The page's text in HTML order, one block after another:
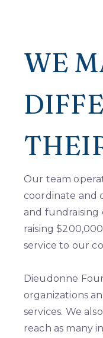
WE
Our team
coordinate and
and fundraising
raising
service to our
Dieudonne
organizations
services. We
reach as many